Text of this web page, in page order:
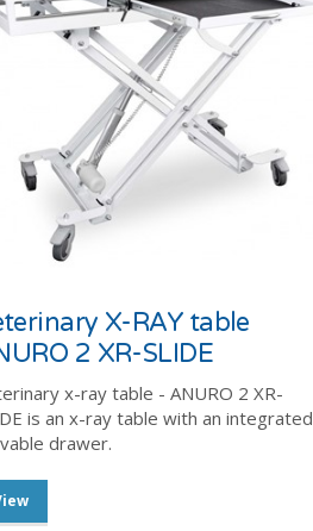
X-RAY table
2 XR-SLIDE
x-ray table - ANURO 2 XR-
is an x-ray table with an integrated
drawer.